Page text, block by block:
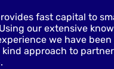
fast capital to
our extensive
we have been
kind approach to